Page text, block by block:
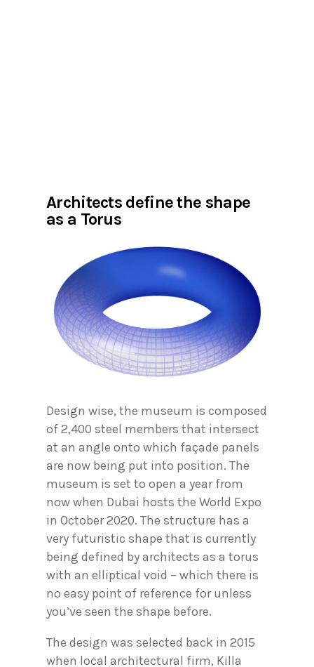
Architects define the shape
as a Torus
Design wise, the museum is composed
of 2,400 steel members that intersect
at an angle onto which façade panels
are now being put into position. The
museum is set to open a year from
now when Dubai hosts the World Expo
in October 2020. The structure has a
very futuristic shape that is currently
being defined by architects as a torus
with an elliptical void – which there is
no easy point of reference for unless
you’ve seen the shape before.
The design was selected back in 2015
when local architectural firm, Killa